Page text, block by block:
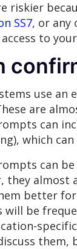
riskier
SS7, or any
to
use
are
can
which
can
they almost
better
be
them,